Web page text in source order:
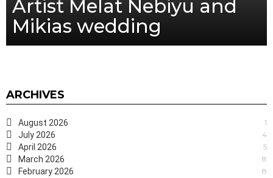
Artist Melat Nebiyu and
Mikias wedding
ARCHIVES
August 2026 1
July 2026 4
April 2026 5
March 2026 8
February 2026 8